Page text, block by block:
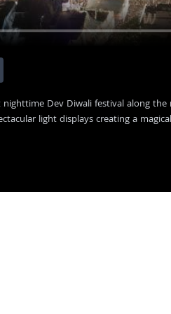
Dev Diwali festival along
light displays creating a